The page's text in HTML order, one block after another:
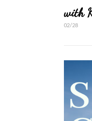
with
02/28